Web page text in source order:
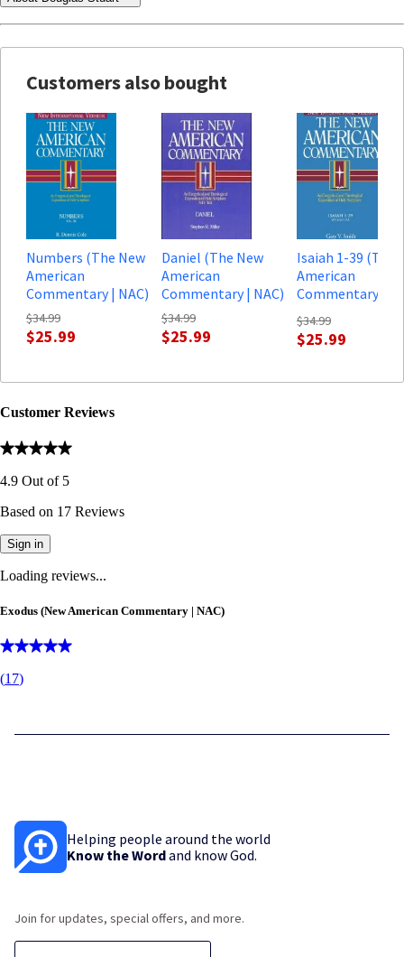
Customers also bought
Numbers (The New
American
Commentary | NAC)
$34.99
$25.99
Daniel (The New
American
Commentary | NAC)
$34.99
$25.99
Isaiah 1-39 (The
American
Commentary,
| NAC)
$34.99
$25.99
Customer Reviews
4.9 Out of 5
Based on 17 Reviews
Sign in
Loading reviews...
Exodus (New American Commentary | NAC)
(17)
Helping people around the world
Know the Wordand know God.
Join for updates, special offers, and more.